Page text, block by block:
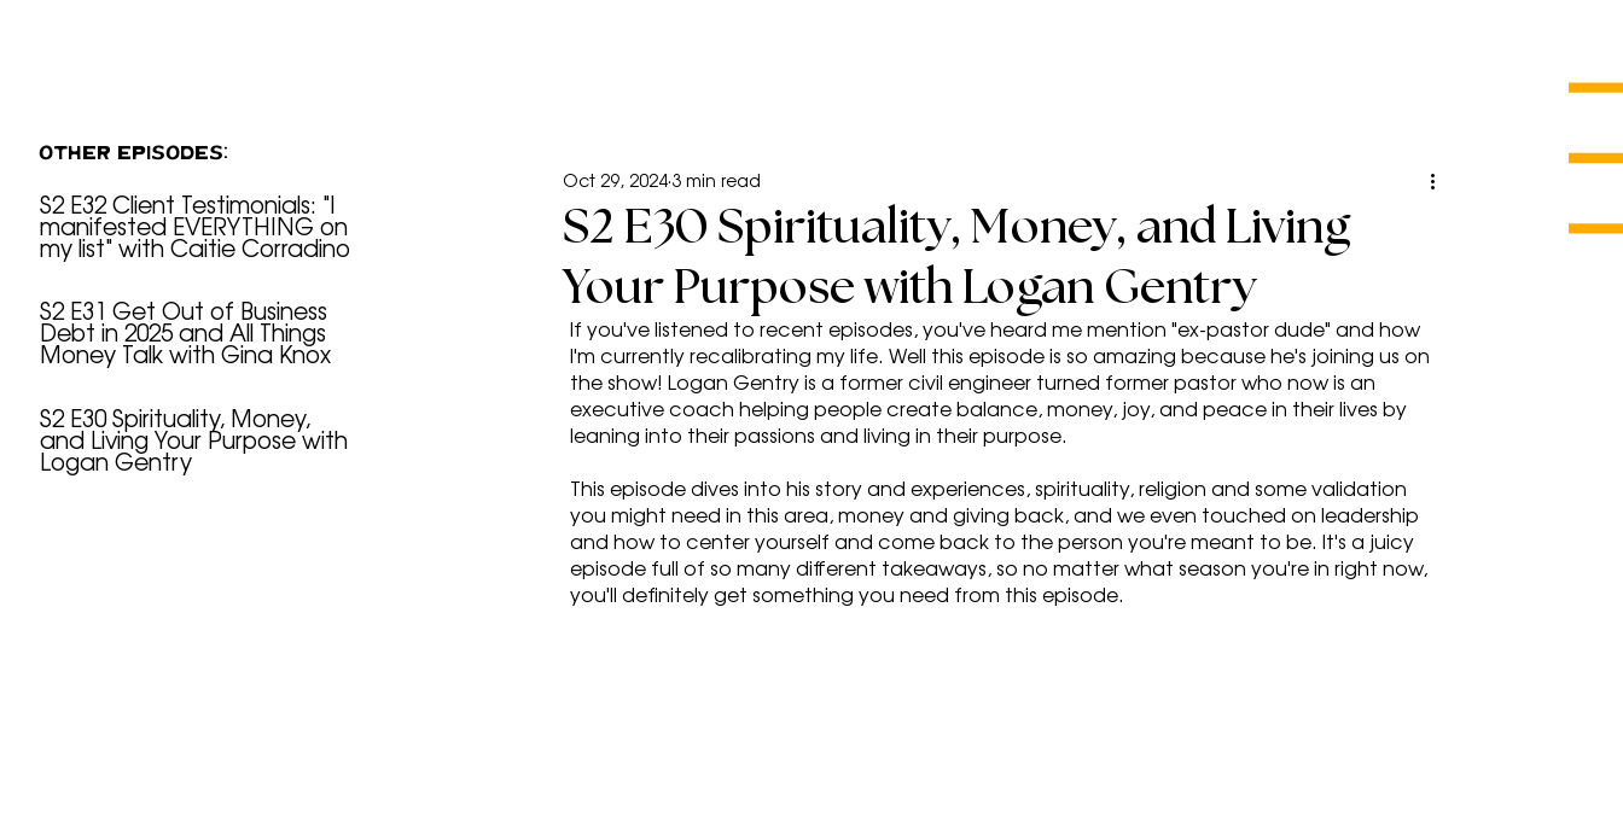
OTHER EPISODES:
S2 E32 Client Testimonials: "I manifested EVERYTHING on my list" with Caitie Corradino
S2 E32 Client Testimonials: "I
manifested EVERYTHING on
my list" with Caitie Corradino
S2 E31 Get Out of Business Debt in 2025 and All Things Money Talk with Gina Knox
S2 E31 Get Out of Business
Debt in 2025 and All Things
Money Talk with Gina Knox
S2 E30 Spirituality, Money, and Living Your Purpose with Logan Gentry
S2 E30 Spirituality, Money,
and Living Your Purpose with
Logan Gentry
S2 E30 Spirituality, Money, and Living
Your Purpose with Logan Gentry
Oct 29, 2024 3 min read
If you've listened to recent episodes, you've heard me mention "ex-pastor dude" and how
I'm currently recalibrating my life. Well this episode is so amazing because he's joining us on
the show! Logan Gentry is a former civil engineer turned former pastor who now is an
executive coach helping people create balance, money, joy, and peace in their lives by
leaning into their passions and living in their purpose.
This episode dives into his story and experiences, spirituality, religion and some validation
you might need in this area, money and giving back, and we even touched on leadership
and how to center yourself and come back to the person you're meant to be. It's a juicy
episode full of so many different takeaways, so no matter what season you're in right now,
you'll definitely get something you need from this episode.